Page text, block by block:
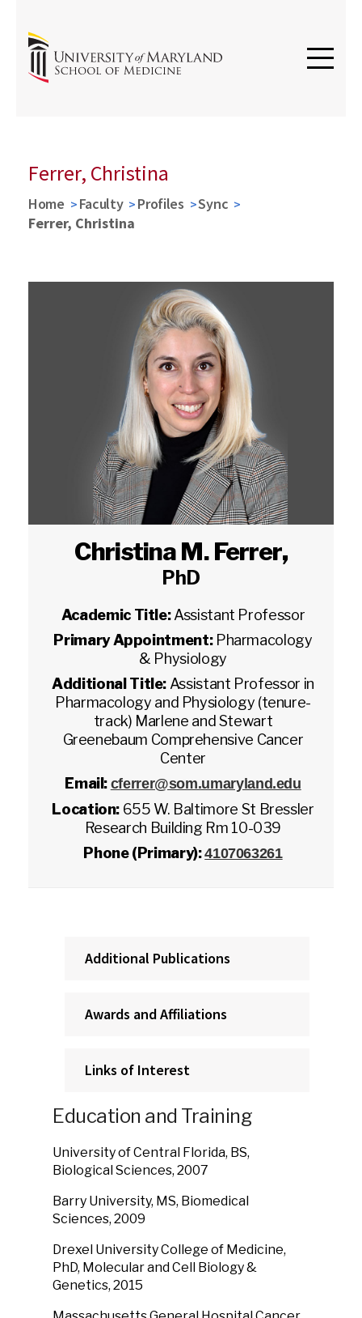
Ferrer, Christina
Home Faculty Profiles
Sync
Ferrer, Christina
Christina M. Ferrer,
PhD
Academic Title:Assistant Professor
Primary Appointment: Pharmacology
& Physiology
Additional Title: Assistant Professor in
Pharmacology and Physiology (tenure-
track) Marlene and Stewart
Greenebaum Comprehensive Cancer
Center
Email: cferrer@som.umaryland.edu
Location: 655 W. Baltimore St Bressler
Research Building Rm 10-039
Phone (Primary):4107063261
Additional Publications
Awards and Affiliations
Links of Interest
Education and Training
University of Central Florida, BS,
Biological Sciences, 2007
Barry University, MS, Biomedical
Sciences, 2009
Drexel University College of Medicine,
PhD, Molecular and Cell Biology &
Genetics, 2015